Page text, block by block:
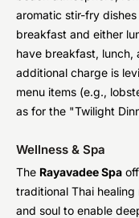
aromatic stir-fry
breakfast and either
have breakfast, lunch,
additional charge is
menu items (e.g.,
as for the "Twilight
Wellness & Spa
The Rayavadee Spa
traditional Thai
and soul to enable